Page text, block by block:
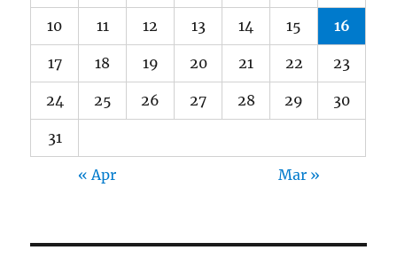
10 11 12 13 14 15 16
17 18 19 20 21 22 23
24 25 26 27 28 29 30
31
« Apr Mar »